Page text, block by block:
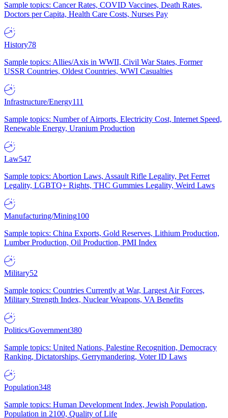
Sample topics: Cancer Rates, COVID Vaccines, Death Rates,
Doctors per Capita, Health Care Costs, Nurses Pay
History78
Sample topics: Allies/Axis in WWII, Civil War States, Former
USSR Countries, Oldest Countries, WWI Casualties
Infrastructure/Energy111
Sample topics: Number of Airports, Electricity Cost, Internet Speed,
Renewable Energy, Uranium Production
Law547
Sample topics: Abortion Laws, Assault Rifle Legality, Pet Ferret
Legality, LGBTQ+ Rights, THC Gummies Legality, Weird Laws
Manufacturing/Mining100
Sample topics: China Exports, Gold Reserves, Lithium Production,
Lumber Production, Oil Production, PMI Index
Military52
Sample topics: Countries Currently at War, Largest Air Forces,
Military Strength Index, Nuclear Weapons, VA Benefits
Politics/Government380
Sample topics: United Nations, Palestine Recognition, Democracy
Ranking, Dictatorships, Gerrymandering, Voter ID Laws
Population348
Sample topics: Human Development Index, Jewish Population,
Population in 2100, Quality of Life